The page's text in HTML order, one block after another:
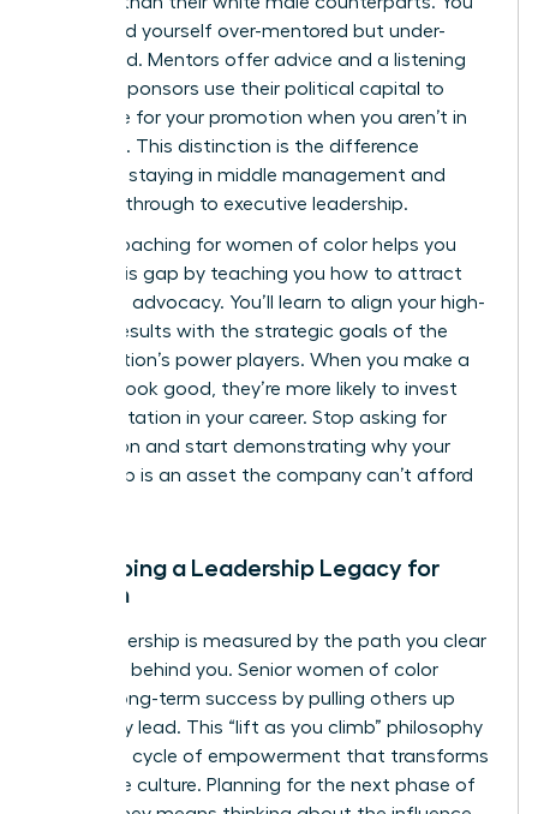
might find yourself over-mentored but under-
sponsored. Mentors offer advice and a listening
ear, but sponsors use their political capital to
advocate for your promotion when you aren’t in
the room. This distinction is the difference
between staying in middle management and
breaking through to executive leadership.
Career coaching for women of color helps you
bridge this gap by teaching you how to attract
high-level advocacy. You’ll learn to align your high-
impact results with the strategic goals of the
organization’s power players. When you make a
sponsor look good, they’re more likely to invest
their reputation in your career. Stop asking for
permission and start demonstrating why your
leadership is an asset the company can’t afford
Developing a Leadership Legacy for
Women
True leadership is measured by the path you clear
for those behind you. Senior women of color
sustain long-term success by pulling others up
while they lead. This “lift as you climb” philosophy
creates a cycle of empowerment that transforms
corporate culture. Planning for the next phase of